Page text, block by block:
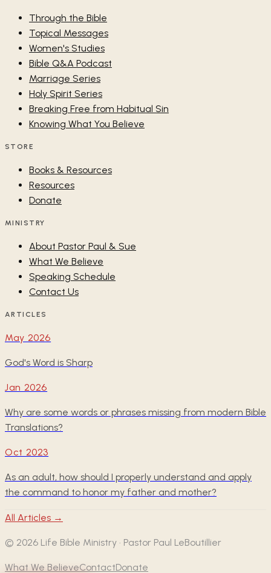
Through the Bible
Topical Messages
Women's Studies
Bible Q&A Podcast
Marriage Series
Holy Spirit Series
Breaking Free from Habitual Sin
Knowing What You Believe
STORE
Books & Resources
Resources
Donate
MINISTRY
About Pastor Paul & Sue
What We Believe
Speaking Schedule
Contact Us
ARTICLES
May 2026
God's Word is Sharp
Jan 2026
Why are some words or phrases missing from modern Bible
Translations?
Oct 2023
As an adult, how should I properly understand and apply
the command to honor my father and mother?
All Articles →
© 2026 Life Bible Ministry · Pastor Paul LeBoutillier
What We BelieveContactDonate